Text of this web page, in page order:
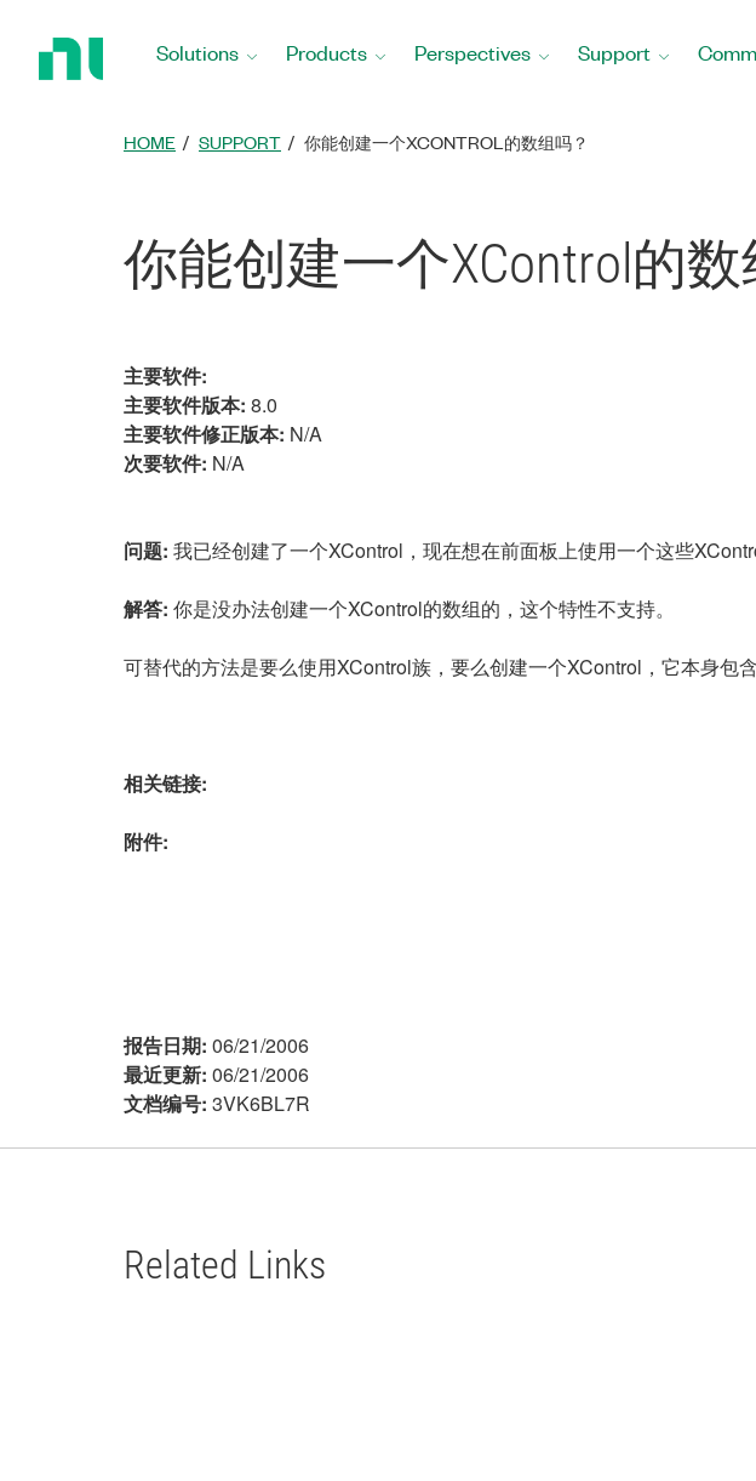
Solutions Products Perspectives Support
HOME SUPPORT 你能创建一个XCONTROL的数组吗？
你能创建一个XControl的数
主要软件:
主要软件版本: 8.0
主要软件修正版本: N/A
次要软件: N/A
问题: 我已经创建了一个XControl，现在想在前面板上使用一个这些
解答: 你是没办法创建一个XControl的数组的，这个特性不支持。
可替代的方法是要么使用XControl族，要么创建一个XControl，它本身包含
相关链接:
附件:
报告日期: 06/21/2006
最近更新: 06/21/2006
文档编号: 3VK6BL7R
Related Links